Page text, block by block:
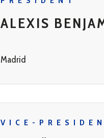
ALEXIS
Madrid
VICE-